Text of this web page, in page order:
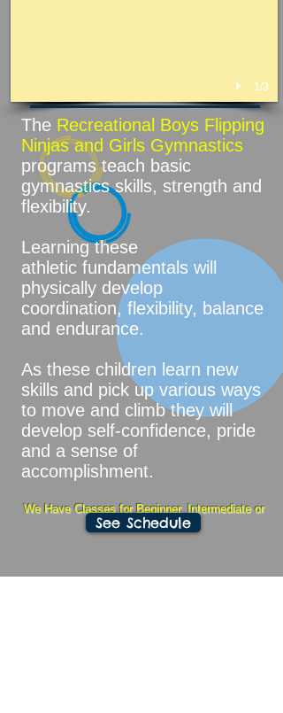
1/3
The Recreational Boys Flipping
Ninjas and Girls Gymnastics
programs teach basic
gymnastics skills, strength and
flexibility.
Learning these
athletic fundamentals will
physically develop
coordination, flexibility, balance
and endurance.
As these children learn new
skills and pick up various ways
to move and climb they will
develop self-confidence, pride
and a sense of
accomplishment.
We Have Classes for Beginner, Intermediate or
Advanced Students
See Schedule